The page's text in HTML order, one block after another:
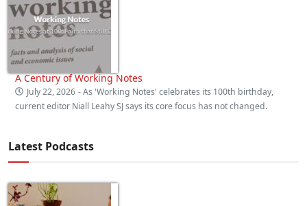
A Century of Working Notes
July 22, 2026 - As 'Working Notes' celebrates its 100th birthday,
current editor Niall Leahy SJ says its core focus has not changed.
Latest Podcasts